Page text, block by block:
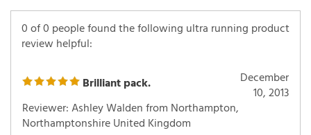
0 of 0 people found the following ultra running product
review helpful:
Brilliant pack.
December
10, 2013
Reviewer: Ashley Walden from Northampton,
Northamptonshire United Kingdom